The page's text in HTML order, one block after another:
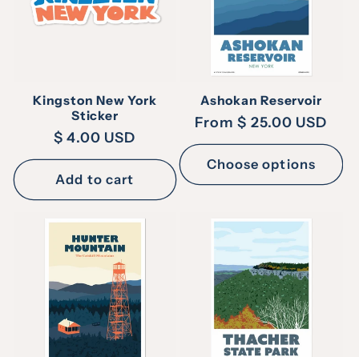
Kingston New York
Sticker
Regular
price
$ 4.00 USD
Add to cart
Ashokan Reservoir
Regular
price
From $ 25.00 USD
Choose options